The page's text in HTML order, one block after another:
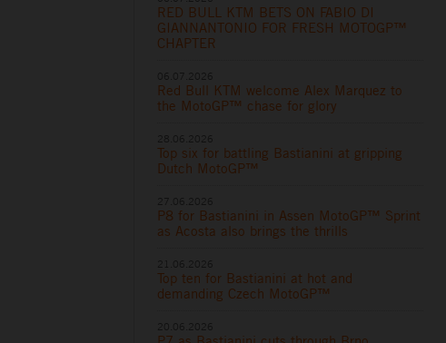
RED BULL KTM BETS ON FABIO DI
GIANNANTONIO FOR FRESH MOTOGP™
CHAPTER
Red Bull KTM welcome Alex Marquez to
the MotoGP™ chase for glory
Top six for battling Bastianini at gripping
Dutch MotoGP™
P8 for Bastianini in Assen MotoGP™ Sprint
as Acosta also brings the thrills
Top ten for Bastianini at hot and
demanding Czech MotoGP™